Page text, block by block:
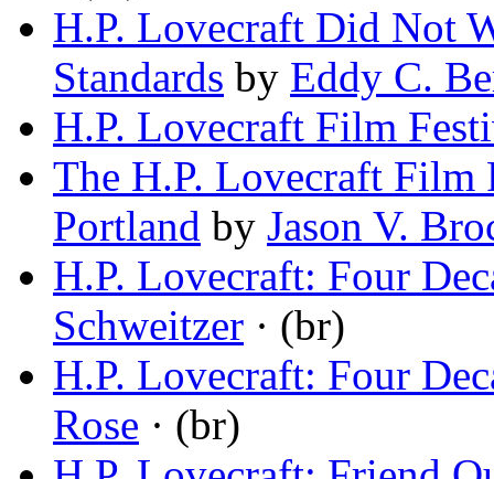
H.P. Lovecraft Did Not
Standards by Eddy C.
H.P. Lovecraft Film
The H.P. Lovecraft Film
Portland by Jason V.
H.P. Lovecraft: Four
Schweitzer · (br)
H.P. Lovecraft: Four
Rose · (br)